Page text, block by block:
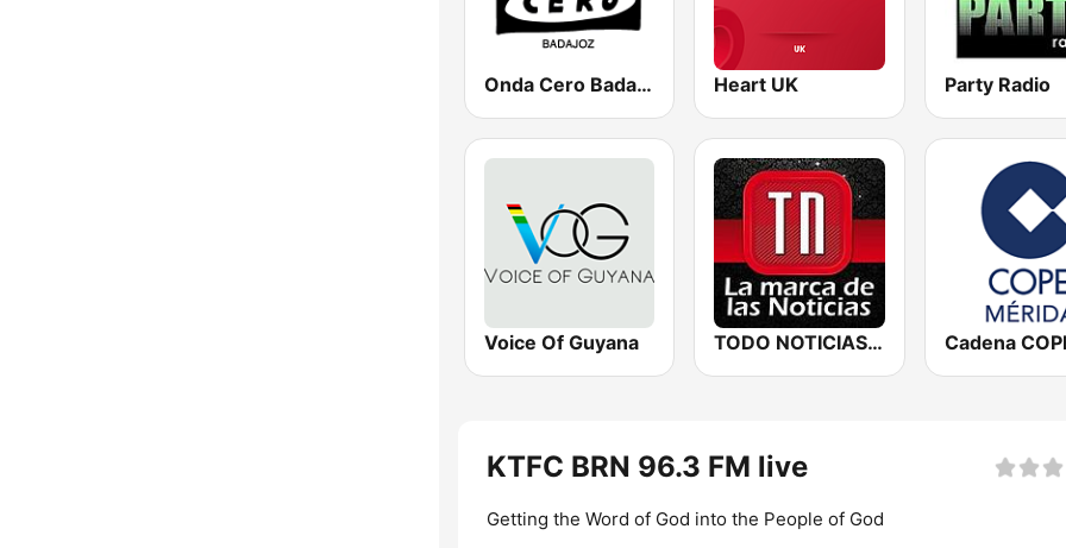
Onda Cero Badajoz Heart UK Party Radio
Voice Of Guyana TODO NOTICIAS RADIO
KTFC BRN 96.3 FM live
Getting the Word of God into the People of God